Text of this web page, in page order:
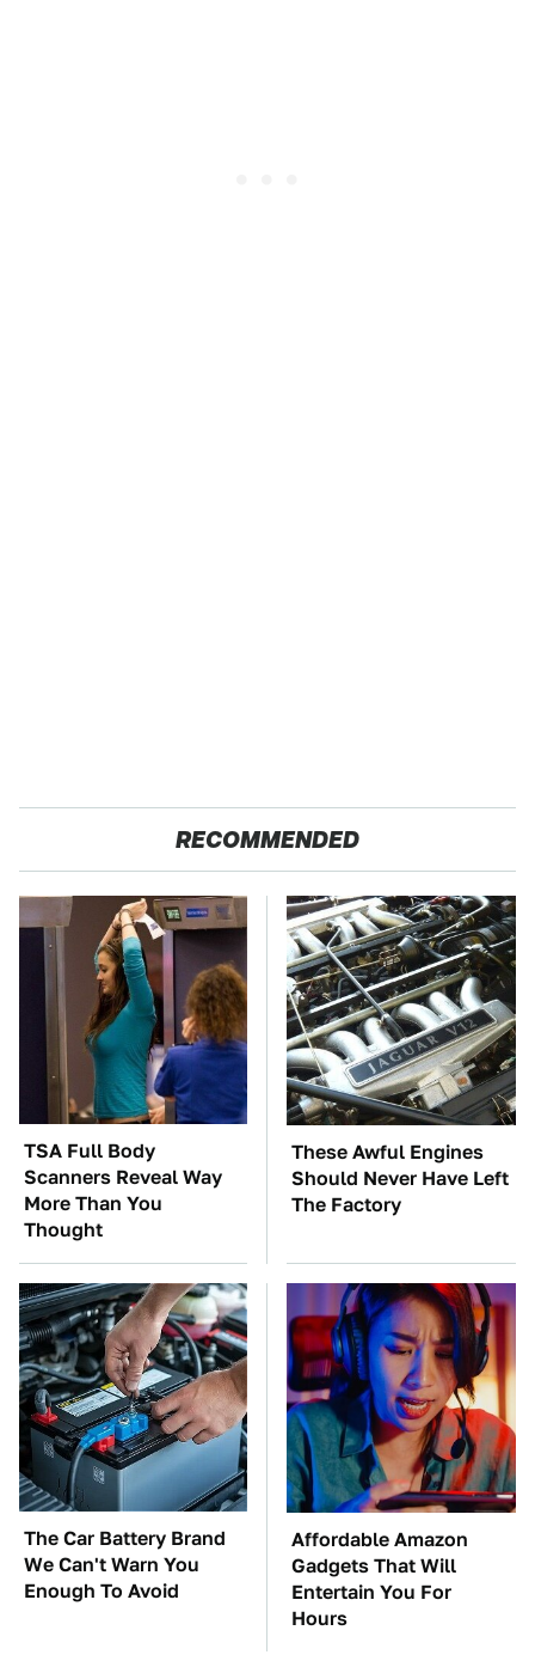
RECOMMENDED
TSA Full Body
Scanners Reveal Way
More Than You
Thought
These Awful Engines
Should Never Have Left
The Factory
The Car Battery Brand
We Can't Warn You
Enough To Avoid
Affordable Amazon
Gadgets That Will
Entertain You For
Hours